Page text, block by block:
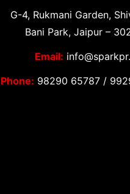
G-4, Rukmani Garden,
Bani Park, Jaipur –
Email:
Phone: 98290 65787/